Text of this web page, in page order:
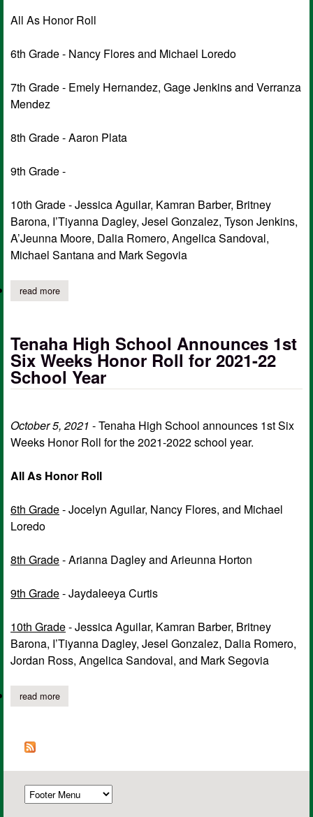
All As Honor Roll
6th Grade - Nancy Flores and Michael Loredo
7th Grade - Emely Hernandez, Gage Jenkins and Verranza
Mendez
8th Grade - Aaron Plata
9th Grade -
10th Grade - Jessica Aguilar, Kamran Barber, Britney
Barona, I’Tiyanna Dagley, Jesel Gonzalez, Tyson Jenkins,
A’Jeunna Moore, Dalia Romero, Angelica Sandoval,
Michael Santana and Mark Segovia
read moreabout tenaha high school announces 2nd six weeks honor roll
Tenaha High School Announces 1st
Six Weeks Honor Roll for 2021-22
School Year
October 5, 2021 - Tenaha High School announces 1st Six
Weeks Honor Roll for the 2021-2022 school year.
All As Honor Roll
6th Grade- Jocelyn Aguilar, Nancy Flores, and Michael
Loredo
8th Grade- Arianna Dagley and Arieunna Horton
9th Grade- Jaydaleeya Curtis
10th Grade- Jessica Aguilar, Kamran Barber, Britney
Barona, I’Tiyanna Dagley, Jesel Gonzalez, Dalia Romero,
Jordan Ross, Angelica Sandoval, and Mark Segovia
read moreabout tenaha high school announces 1st six weeks honor roll